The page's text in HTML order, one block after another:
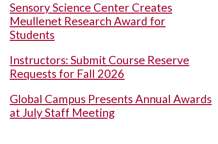
Sensory Science Center Creates
Meullenet Research Award for
Students
Instructors: Submit Course Reserve
Requests for Fall 2026
Global Campus Presents Annual Awards
at July Staff Meeting